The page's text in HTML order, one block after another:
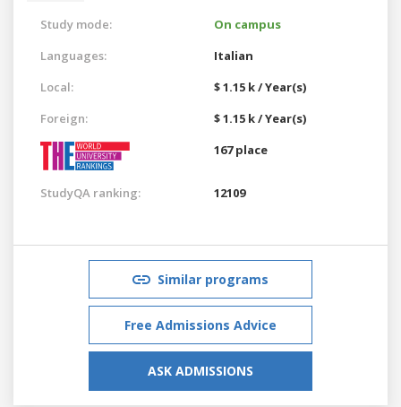
Study mode:
On campus
Languages:
Italian
Local:
$ 1.15 k / Year(s)
Foreign:
$ 1.15 k / Year(s)
167 place
StudyQA ranking: 12109
Similar programs
Free Admissions Advice
ASK ADMISSIONS